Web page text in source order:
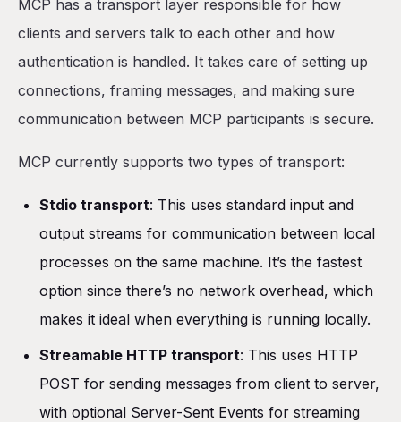
MCP has a transport layer responsible for how
clients and servers talk to each other and how
authentication is handled. It takes care of setting up
connections, framing messages, and making sure
communication between MCP participants is secure.
MCP currently supports two types of transport:
Stdio transport: This uses standard input and
output streams for communication between local
processes on the same machine. It’s the fastest
option since there’s no network overhead, which
makes it ideal when everything is running locally.
Streamable HTTP transport: This uses HTTP
POST for sending messages from client to server,
with optional Server-Sent Events for streaming